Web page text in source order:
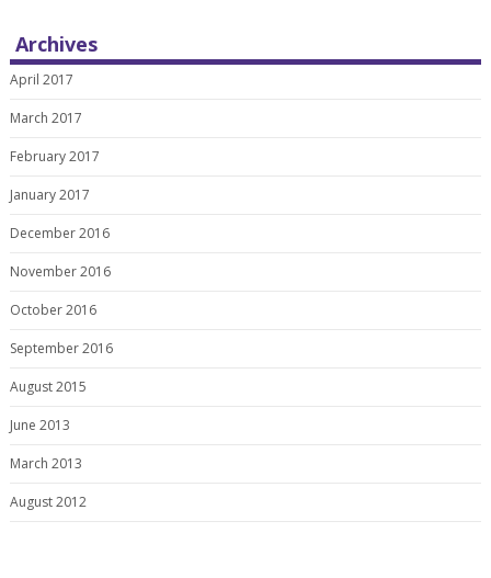
Archives
April 2017
March 2017
February 2017
January 2017
December 2016
November 2016
October 2016
September 2016
August 2015
June 2013
March 2013
August 2012